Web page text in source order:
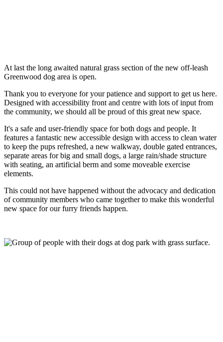
At last the long awaited natural grass section of the new off-leash
Greenwood dog area is open.
Thank you to everyone for your patience and support to get us here.
Designed with accessibility front and centre with lots of input from
the community, we should all be proud of this great new space.
It's a safe and user-friendly space for both dogs and people. It
features a fantastic new accessible design with access to clean water
to keep the pups refreshed, a new walkway, double gated entrances,
separate areas for big and small dogs, a large rain/shade structure
with seating, an artificial berm and some moveable exercise
elements.
This could not have happened without the advocacy and dedication
of community members who came together to make this wonderful
new space for our furry friends happen.